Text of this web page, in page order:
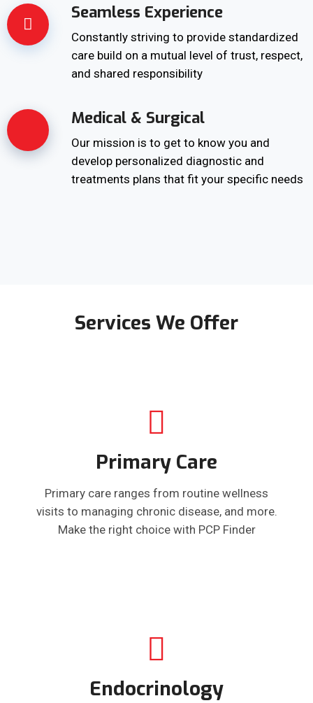
Seamless Experience
Constantly striving to provide standardized
care build on a mutual level of trust, respect,
and shared responsibility
Medical & Surgical
Our mission is to get to know you and
develop personalized diagnostic and
treatments plans that fit your specific needs
Services We Offer
Primary Care
Primary care ranges from routine wellness
visits to managing chronic disease, and more.
Make the right choice with PCP Finder
Endocrinology